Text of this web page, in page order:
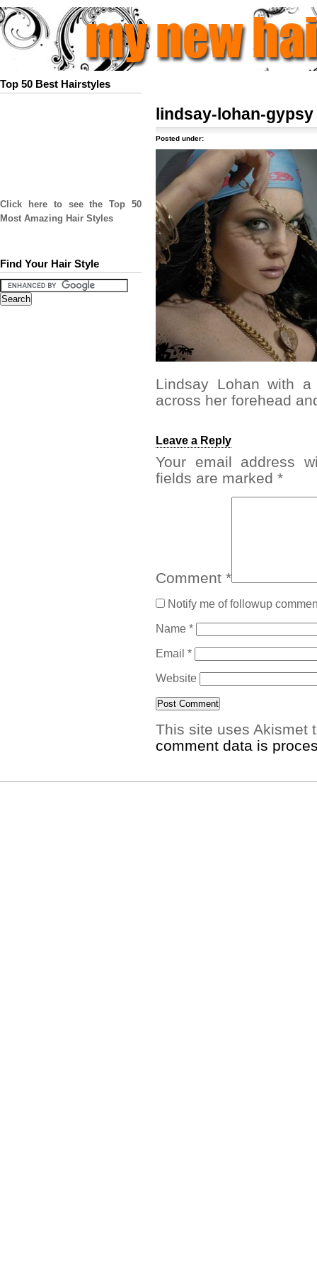
Top 50 Best Hairstyles
Click here to see the Top 50
Most Amazing Hair Styles
Find Your Hair Style
lindsay-lohan-gypsy
Posted under:
Lindsay Lohan with
across her forehead
Leave a Reply
Your email address
fields are marked *
Comment *
Notify me of followup
Name *
Email *
Website
This site uses Akismet
comment data is